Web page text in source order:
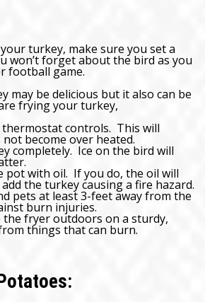
turkey, make sure you set a
won’t forget about the bird as you
football game.
may be delicious but it also can be
frying your turkey,
controls. This will
become over heated.
completely. Ice on the bird will
pot with oil. If you do, the oil will
the turkey causing a fire hazard.
pets at least 3-feet away from the
burn injuries.
the fryer outdoors on a sturdy,
things that can burn.